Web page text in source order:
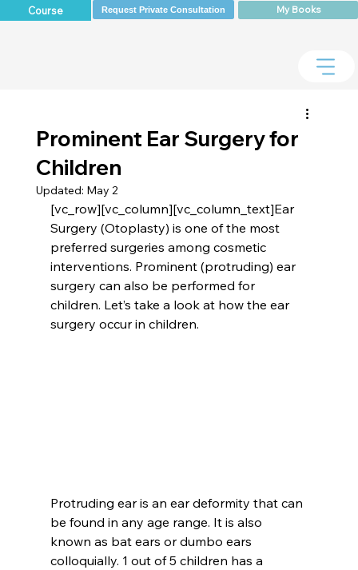
Course Request Private Consultation My Books
Prominent Ear Surgery for
Children
Updated: May 2
[vc_row][vc_column][vc_column_text]Ear
Surgery (Otoplasty) is one of the most
preferred surgeries among cosmetic
interventions. Prominent (protruding) ear
surgery can also be performed for
children. Let’s take a look at how the ear
surgery occur in children.
Protruding ear is an ear deformity that can
be found in any age range. It is also
known as bat ears or dumbo ears
colloquially. 1 out of 5 children has a